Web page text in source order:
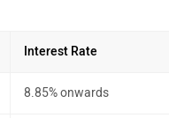
Interest Rate
8.85% onwards